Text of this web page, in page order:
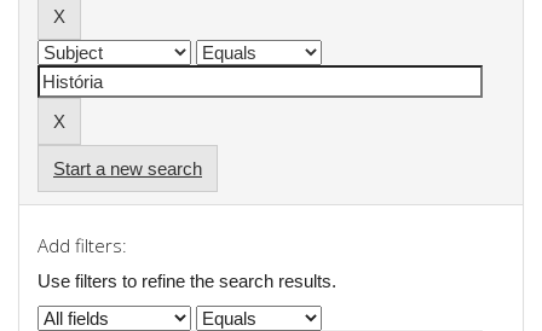
Start a new search
Add filters:
Use filters to refine the search results.